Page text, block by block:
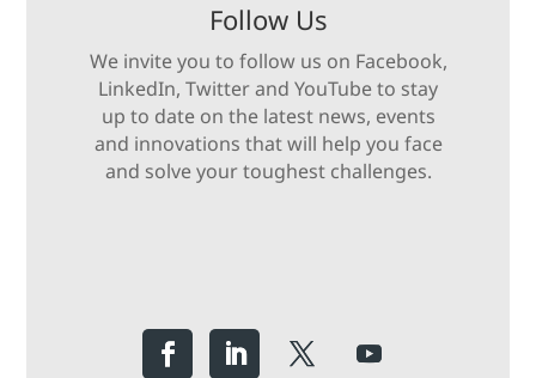
Follow Us
We invite you to follow us on Facebook,
LinkedIn, Twitter and YouTube to stay
up to date on the latest news, events
and innovations that will help you face
and solve your toughest challenges.